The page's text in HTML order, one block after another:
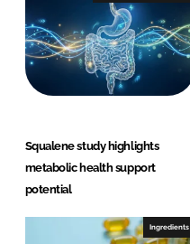
Squalene study highlights
metabolic health support
potential
Ingredients